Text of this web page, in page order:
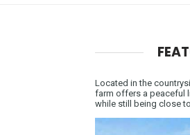
Located in the
farm offers a peaceful
while still being close to